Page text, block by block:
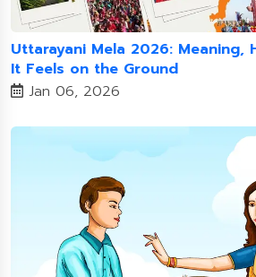
Uttarayani Mela 2026: Meaning,
It Feels on the Ground
Jan 06, 2026